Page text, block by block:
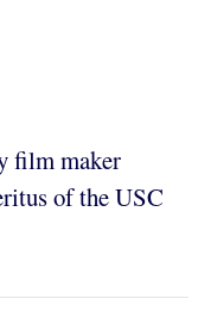
film maker
of the USC